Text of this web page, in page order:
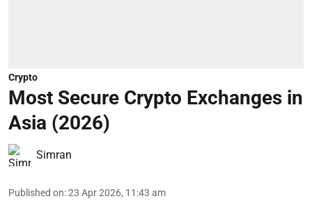
Crypto
Most Secure Crypto Exchanges in
Asia (2026)
Simran
Published on:23 Apr 2026, 11:43 am